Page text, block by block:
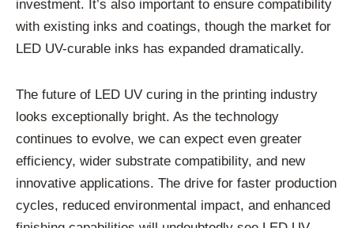
investment. It’s also important to ensure compatibility
with existing inks and coatings, though the market for
LED UV-curable inks has expanded dramatically.
The future of LED UV curing in the printing industry
looks exceptionally bright. As the technology
continues to evolve, we can expect even greater
efficiency, wider substrate compatibility, and new
innovative applications. The drive for faster production
cycles, reduced environmental impact, and enhanced